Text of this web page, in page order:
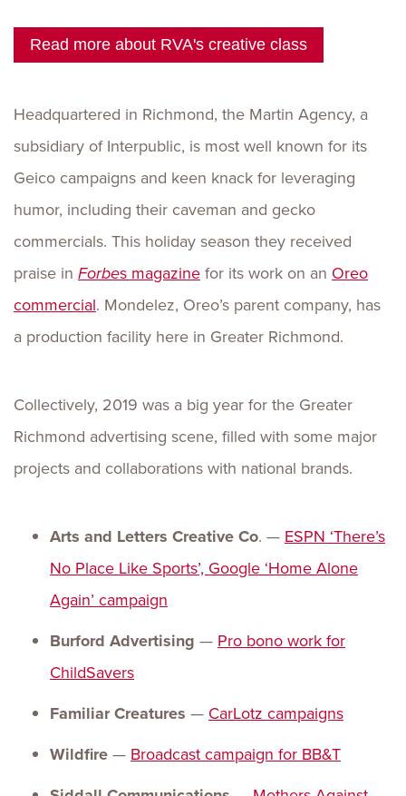
Read more about RVA's creative class
Headquartered in Richmond, the Martin Agency, a
subsidiary of Interpublic, is most well known for its
Geico campaigns and keen knack for leveraging
humor, including their caveman and gecko
commercials. This holiday season they received
praise in Forbes magazinefor its work on an Oreo
commercial. Mondelez, Oreo’s parent company, has
a production facility here in Greater Richmond.
Collectively, 2019 was a big year for the Greater
Richmond advertising scene, filled with some major
projects and collaborations with national brands.
Arts and Letters Creative Co. — ESPN ‘There’s
No Place Like Sports’, Google ‘HomeAlone
Again’ campaign
Burford Advertising — Pro bono work for
ChildSavers
Familiar Creatures — CarLotz campaigns
Wildfire— Broadcast campaign for BB&T